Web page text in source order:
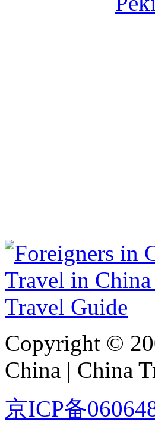
Copyright ©
China | China
京ICP备